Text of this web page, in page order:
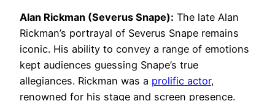
Alan Rickman (Severus Snape): The late Alan
Rickman’s portrayal of Severus Snape remains
iconic. His ability to convey a range of emotions
kept audiences guessing Snape’s true
allegiances. Rickman was a prolific actor,
renowned for his stage and screen presence.